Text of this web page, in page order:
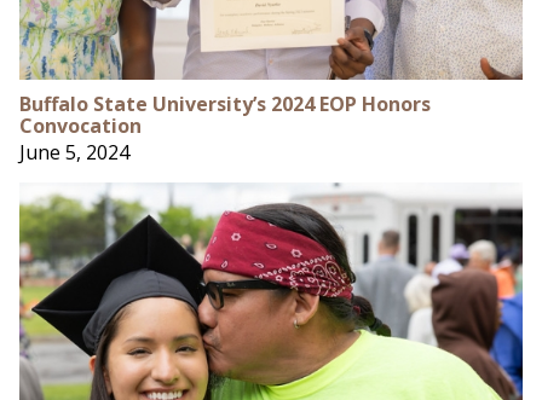
Buffalo State University’s 2024 EOP Honors
Convocation
June 5, 2024